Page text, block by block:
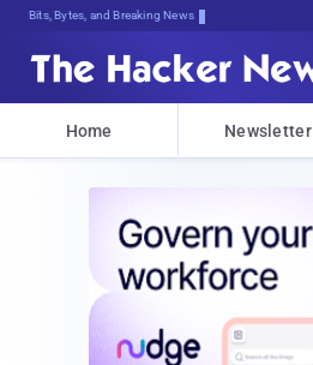
Decrypting Tomorrow's Threatsai1J6p
Home Newsletter